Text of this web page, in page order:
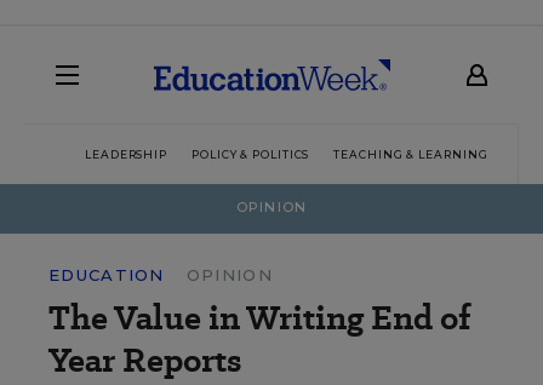
LEADERSHIP POLICY & POLITICS TEACHING & LEARNING
OPINION
EDUCATION OPINION
The Value in Writing End of
Year Reports